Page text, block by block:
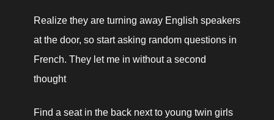
Realize they are turning away English speakers
at the door, so start asking random questions in
French. They let me in without a second
thought
Find a seat in the back next to young twin girls